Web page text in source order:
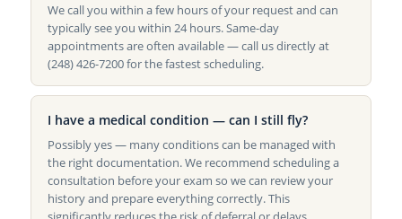
We call you within a few hours of your request and can
typically see you within 24 hours. Same-day
appointments are often available — call us directly at
(248) 426-7200 for the fastest scheduling.
I have a medical condition — can I still fly?
Possibly yes — many conditions can be managed with
the right documentation. We recommend scheduling a
consultation before your exam so we can review your
history and prepare everything correctly. This